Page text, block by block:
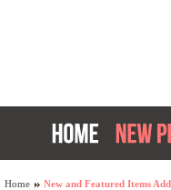
Home New and Featured Items